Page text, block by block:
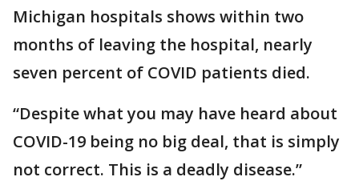
Michigan hospitals shows within two
months of leaving the hospital, nearly
seven percent of COVID patients died.
“Despite what you may have heard about
COVID-19 being no big deal, that is simply
not correct. This is a deadly disease.”